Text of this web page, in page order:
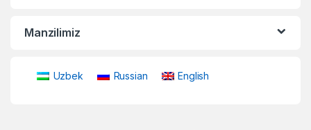
Manzilimiz
Uzbek Russian English